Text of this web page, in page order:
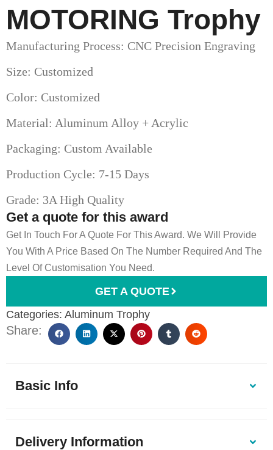
MOTORING Trophy
Manufacturing Process: CNC Precision Engraving
Size: Customized
Color: Customized
Material: Aluminum Alloy + Acrylic
Packaging: Custom Available
Production Cycle: 7-15 Days
Grade: 3A High Quality
Get a quote for this award
Get In Touch For A Quote For This Award. We Will Provide
You With A Price Based On The Number Required And The
Level Of Customisation You Need.
GET A QUOTE
Categories: Aluminum Trophy
Share:
Basic Info
Delivery Information